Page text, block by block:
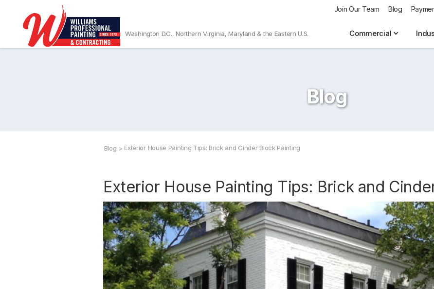
Blog
Join Our Team
Washington D.C., Northern Virginia, Maryland & the Eastern U.S. Commercial
Blog
Blog > Exterior House Painting Tips: Brick and Cinder Block Painting
Exterior House Painting Tips: Brick and